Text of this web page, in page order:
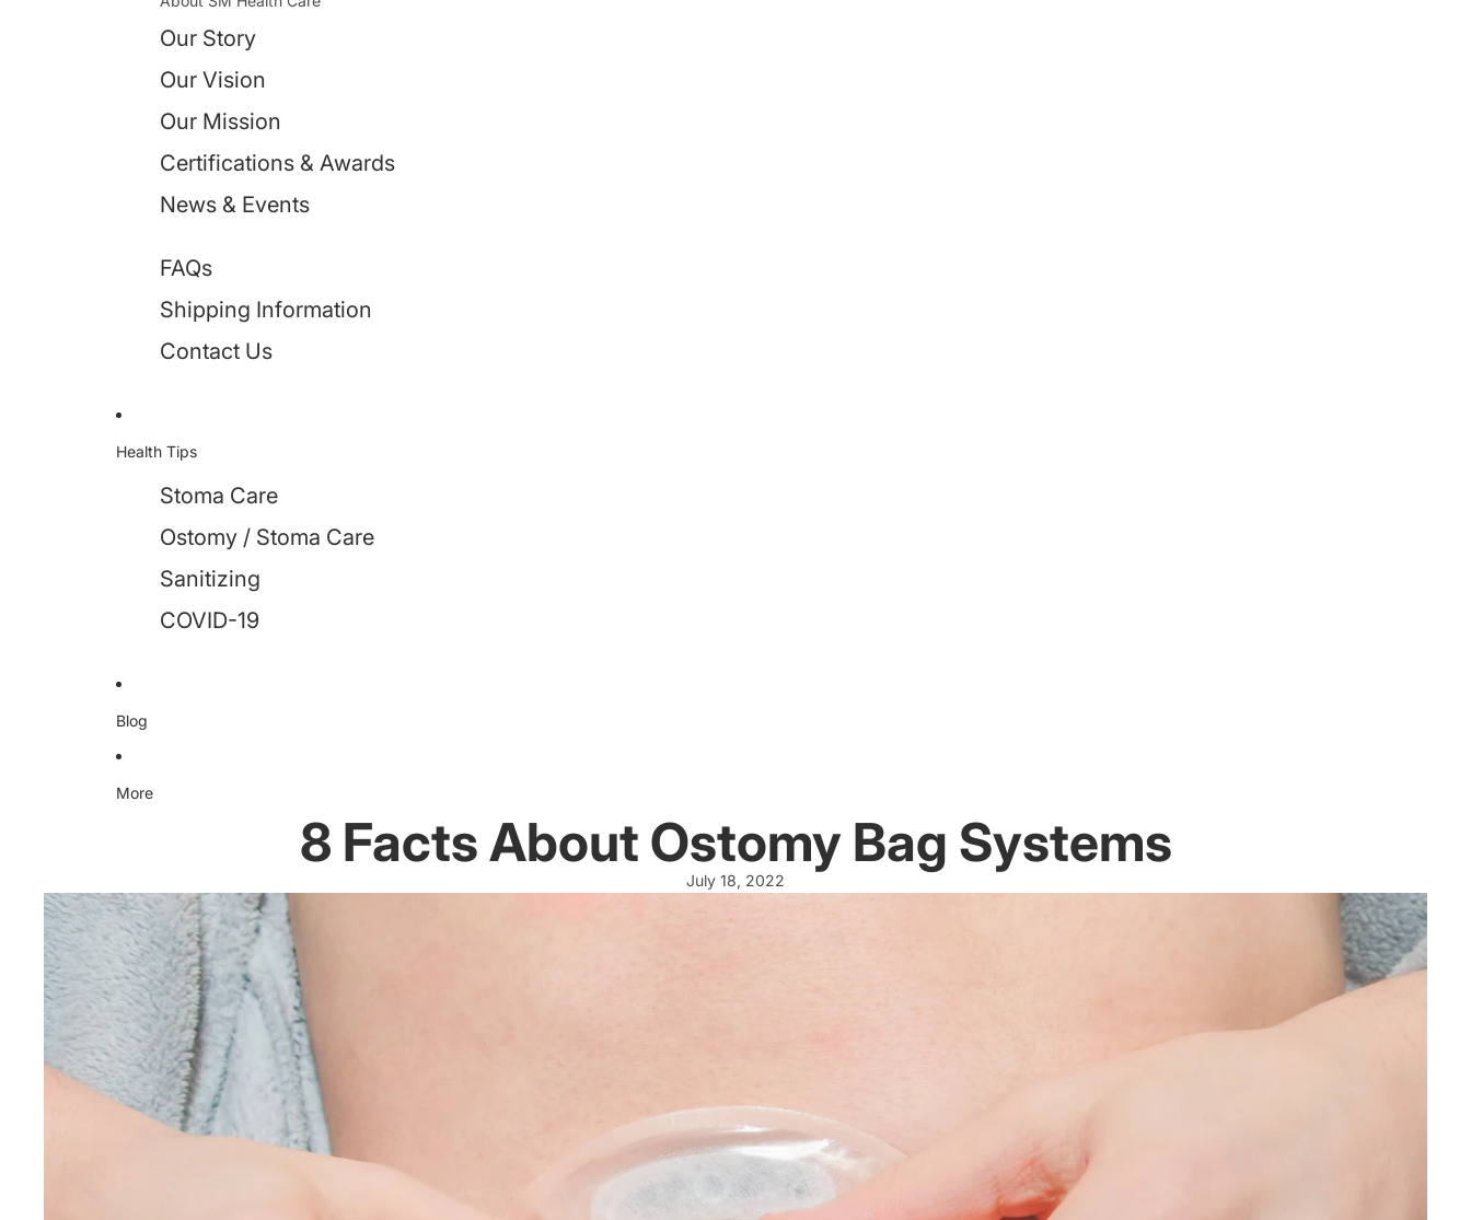
Our Story
Our Vision
Our Mission
Certifications & Awards
News & Events
FAQs
Shipping Information
Contact Us
Health Tips
Stoma Care
Ostomy / Stoma Care
Sanitizing
COVID-19
Blog
More
8 Facts About Ostomy Bag Systems
July 18, 2022